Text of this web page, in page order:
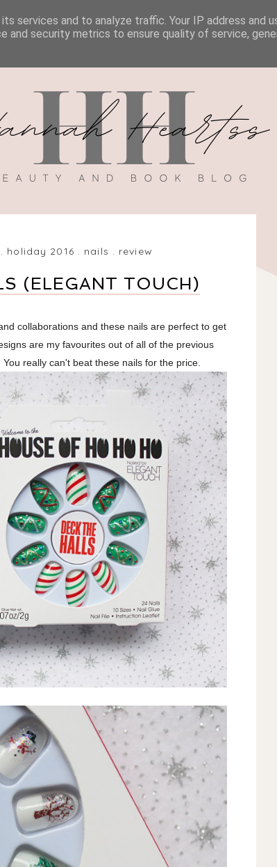
REVIEWS MY BOOK DISCOUNT CODES
. holiday 2016 . nails . review
(ELEGANT TOUCH)
collaborations and these nails are perfect to get
are my favourites out of all of the previous
really can't beat these nails for the price.
services and to analyze traffic. Your IP address and
and security metrics to ensure quality of service,